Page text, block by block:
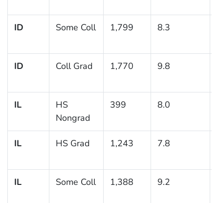
ID Some Coll 1,799 8.3
ID Coll Grad 1,770 9.8
IL
HS
Nongrad
399 8.0
IL HS Grad 1,243 7.8
IL Some Coll 1,388 9.2